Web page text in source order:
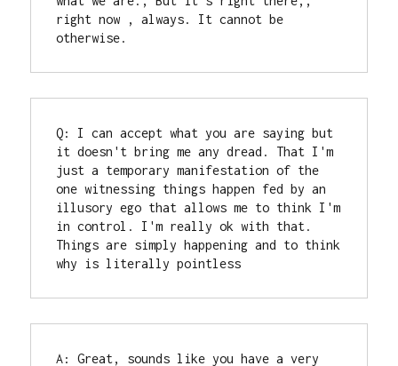
right now , always. It cannot be
otherwise.
Q: I can accept what you are saying but
it doesn't bring me any dread. That I'm
just a temporary manifestation of the
one witnessing things happen fed by an
illusory ego that allows me to think I'm
in control. I'm really ok with that.
Things are simply happening and to think
why is literally pointless
A: Great, sounds like you have a very